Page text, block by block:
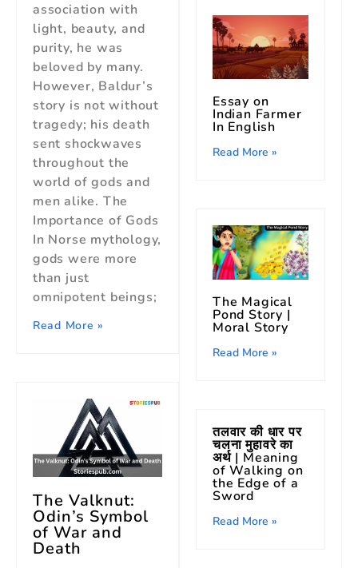
association with
light, beauty, and
purity, he was
beloved by many.
However, Baldur’s
story is not without
tragedy; his death
sent shockwaves
throughout the
world of gods and
men alike. The
Importance of Gods
In Norse mythology,
gods were more
than just
omnipotent beings;
Read More »
The Valknut:
Odin’s Symbol
of War and
Death
Essay on
Indian Farmer
In English
Read More »
The Magical
Pond Story |
Moral Story
Read More »
तलवार की धार पर
चलना मुहावरे का
अर्थ | Meaning
of Walking on
the Edge of a
Sword
Read More »